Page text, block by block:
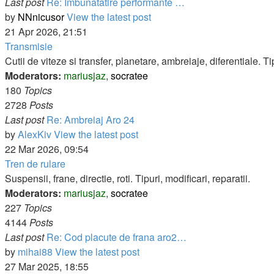
by NNnicusorView the latest post
21 Apr 2026, 21:51
Transmisie
Cutii de viteze si transfer, planetare, ambreiaje, diferentiale.
Moderators: mariusjaz, socratee
180 Topics
2728 Posts
Last post Re: Ambreiaj Aro 24
byAlexKivView the latest post
22 Mar 2026, 09:54
Tren de rulare
Suspensii, frane, directie, roti. Tipuri, modificari, reparatii.
Moderators: mariusjaz, socratee
227 Topics
4144Posts
Last post Re: Cod placute de frana aro2…
by mihai88 View the latest post
27 Mar 2025, 18:55